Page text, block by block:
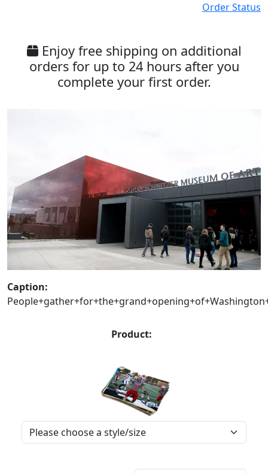
Order Status
Enjoy free shipping on additional
orders for up to 24 hours after you
complete your first order.
Caption:
Product: